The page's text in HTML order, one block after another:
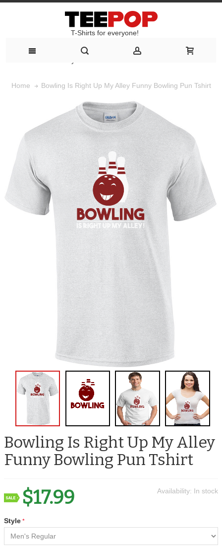
T-Shirts for everyone!
Home Bowling Is Right Up My Alley Funny Bowling Pun Tshirt
Bowling Is Right Up My Alley
Funny Bowling Pun Tshirt
Availability: In stock
$17.99
Style